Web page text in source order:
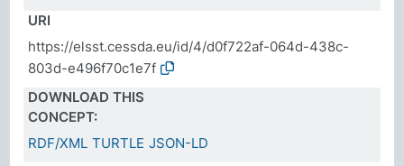
URI
https://elsst.cessda.eu/id/4/d0f722af-064d-438c-
803d-e496f70c1e7f
DOWNLOAD THIS
CONCEPT:
RDF/XML TURTLE JSON-LD